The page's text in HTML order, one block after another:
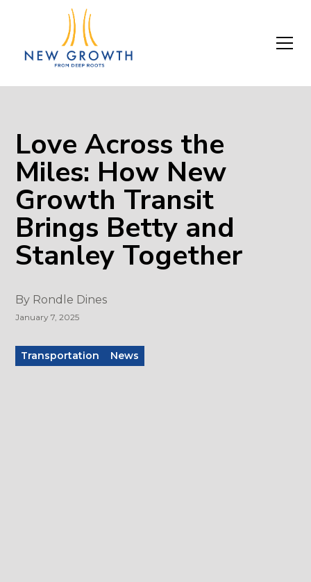
Love Across the
Miles: How New
Growth Transit
Brings Betty and
Stanley Together
By Rondle Dines
January 7, 2025
Transportation News